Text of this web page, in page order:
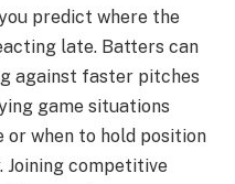
predict where the
late. Batters can
against faster pitches
game situations
or when to hold position
Joining competitive